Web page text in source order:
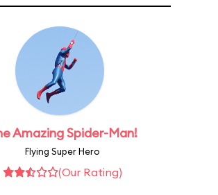
Amazing Spider-Man!
Flying Super Hero
(Our Rating)